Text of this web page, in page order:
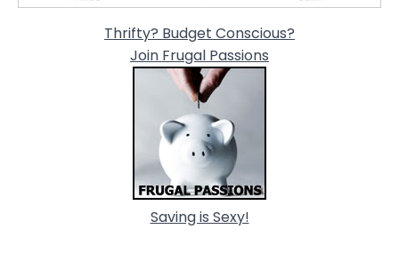
Thrifty? Budget Conscious?
Join Frugal Passions
Saving is Sexy!